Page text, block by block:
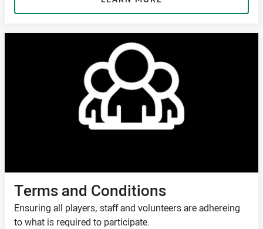
Terms and Conditions
Ensuring all players, staff and volunteers are adhereing
to what is required to participate.